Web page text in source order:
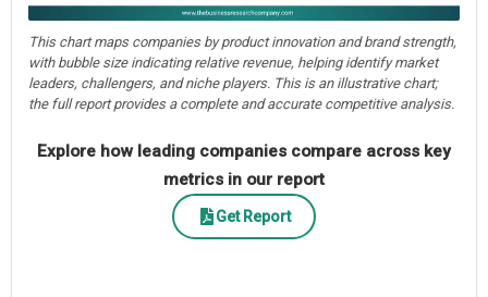
This chart maps companies by product innovation and brand strength,
with bubble size indicating relative revenue, helping identify market
leaders, challengers, and niche players. This is an illustrative chart;
the full report provides a complete and accurate competitive analysis.
Explore how leading companies compare across key
metrics in our report
Get Report